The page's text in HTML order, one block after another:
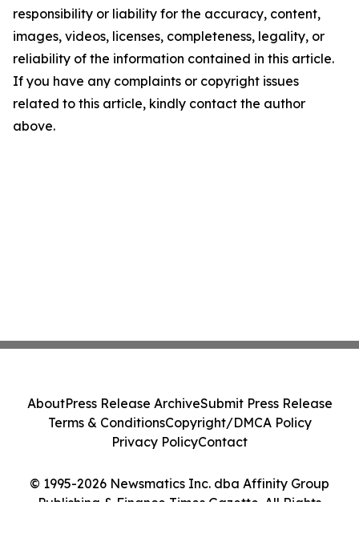
responsibility or liability for the accuracy, content,
images, videos, licenses, completeness, legality, or
reliability of the information contained in this article.
If you have any complaints or copyright issues
related to this article, kindly contact the author
above.
© 1995-2026 Newsmatics Inc. dba Affinity Group
Publishing & Finance Times Gazette. All Rights
AboutPress Release ArchiveSubmit Press Release
Terms & ConditionsCopyright/DMCA Policy
Privacy PolicyContact